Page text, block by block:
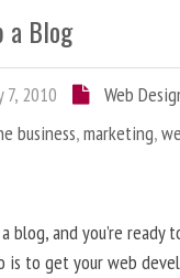
a Blog
7, 2010
Web
business,marketing,
blog, and you’re
is to get your web